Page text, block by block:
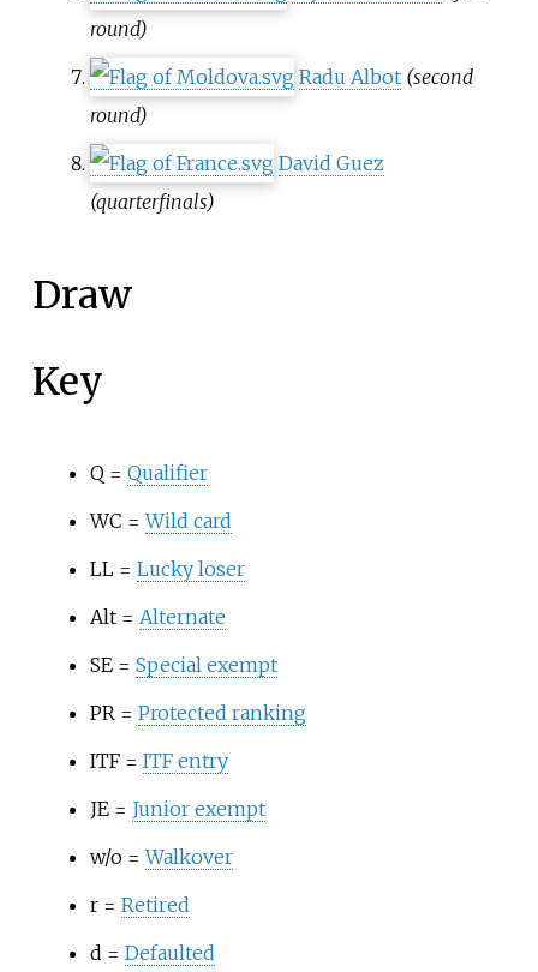
round)
Radu Albot (second
round)
David Guez
(quarterfinals)
Draw
Key
Q = Qualifier
WC =Wild card
LL = Lucky loser
Alt = Alternate
SE = Special exempt
PR = Protected ranking
ITF = ITF entry
JE = Junior exempt
w/o =Walkover
r = Retired
d = Defaulted